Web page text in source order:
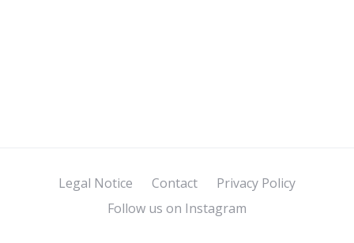
Legal Notice Contact
Privacy Policy
Follow us on Instagram